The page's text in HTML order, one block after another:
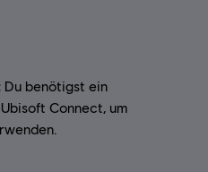
Du benötigst ein
Connect, um